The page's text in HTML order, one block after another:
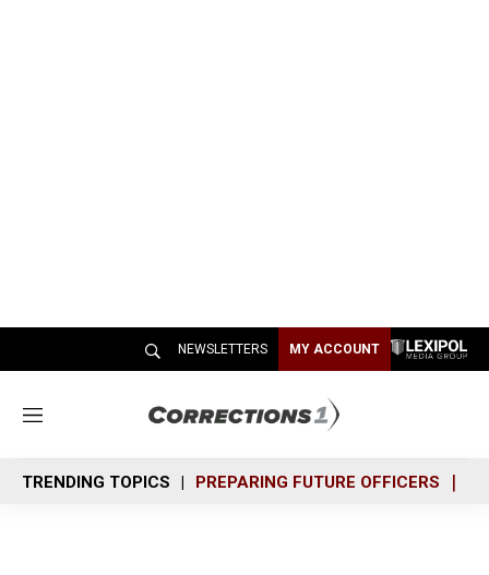
NEWSLETTERS MY ACCOUNT
M
n
u
TRENDING TOPICS PREPARING FUTURE OFFICERS